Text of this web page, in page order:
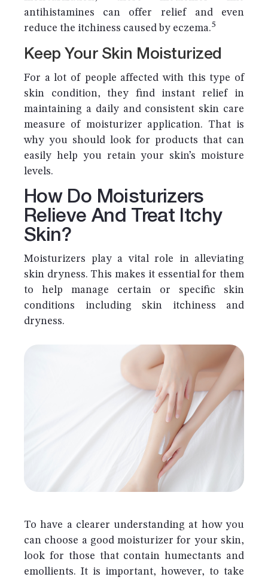
antihistamines can offer relief and even
reduce the itchiness caused by eczema.5
Keep Your Skin Moisturized
For a lot of people affected with this type of
skin condition, they find instant relief in
maintaining a daily and consistent skin care
measure of moisturizer application. That is
why you should look for products that can
easily help you retain your skin’s moisture
levels.
How Do Moisturizers
Relieve And Treat Itchy
Skin?
Moisturizers play a vital role in alleviating
skin dryness. This makes it essential for them
to help manage certain or specific skin
conditions including skin itchiness and
dryness.
To have a clearer understanding at how you
can choose a good moisturizer for your skin,
look for those that contain humectants and
emollients. It is important, however, to take